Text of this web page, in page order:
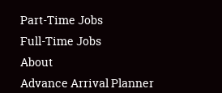
Club Relations
Full-Time Jobs
Part-Time Jobs
Full-Time Jobs
About
Advance Arrival Planner